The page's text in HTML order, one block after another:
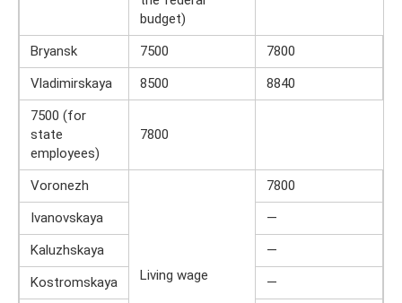
budget)
Bryansk
7500
7800
Vladimirskaya
8500
8840
7500 (for
state
employees)
7800
Voronezh
Living wage
7800
Ivanovskaya
—
Kaluzhskaya
—
Kostromskaya
—